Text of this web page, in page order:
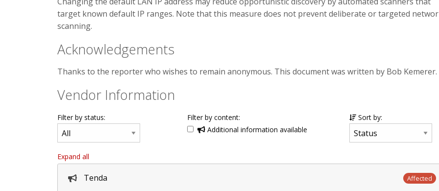
target known default IP ranges. Note that this measure does not prevent deliberate or targeted
scanning.
Acknowledgements
Thanks to the reporter who wishes to remain anonymous. This document was written by Bob Kemerer.
Vendor Information
Filter by status:
Filter by content:
Additional information available
Sort by:
Expand all
Tenda Affected